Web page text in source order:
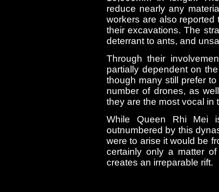
reduce nearly any
workers are also
their excavations. The
deterrant to ants, and
Through their
partially dependent on
though many still prefer
number of drones, as
they are the most vocal in
While Queen Rhi Mei
outnumbered by this
were to arise it would be
certainly only a matter
creates an irreparable rift.